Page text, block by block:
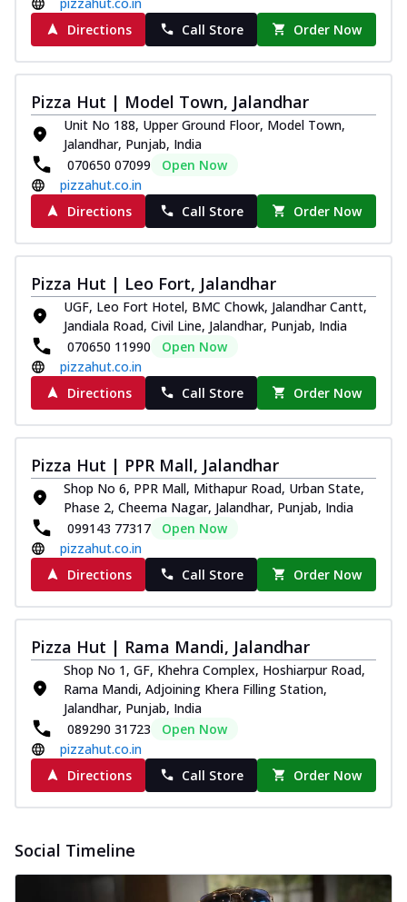
Directions
Call Store Order Now
Pizza Hut | Model Town, Jalandhar
Unit No 188, Upper Ground Floor, Model Town,
Jalandhar, Punjab, India
070650 07099
Open Now
pizzahut.co.in
Directions
Call Store Order Now
Pizza Hut | Leo Fort, Jalandhar
UGF, Leo Fort Hotel, BMC Chowk, Jalandhar Cantt,
Jandiala Road, Civil Line, Jalandhar, Punjab, India
070650 11990
Open Now
pizzahut.co.in
Directions
Call Store Order Now
Pizza Hut | PPR Mall, Jalandhar
Shop No 6, PPR Mall, Mithapur Road, Urban State,
Phase 2, Cheema Nagar, Jalandhar, Punjab, India
099143 77317
Open Now
pizzahut.co.in
Directions
Call Store Order Now
Pizza Hut | Rama Mandi, Jalandhar
Shop No 1, GF, Khehra Complex, Hoshiarpur Road,
Rama Mandi, Adjoining Khera Filling Station,
Jalandhar, Punjab, India
089290 31723
Open Now
pizzahut.co.in
Directions
Call Store Order Now
Social Timeline